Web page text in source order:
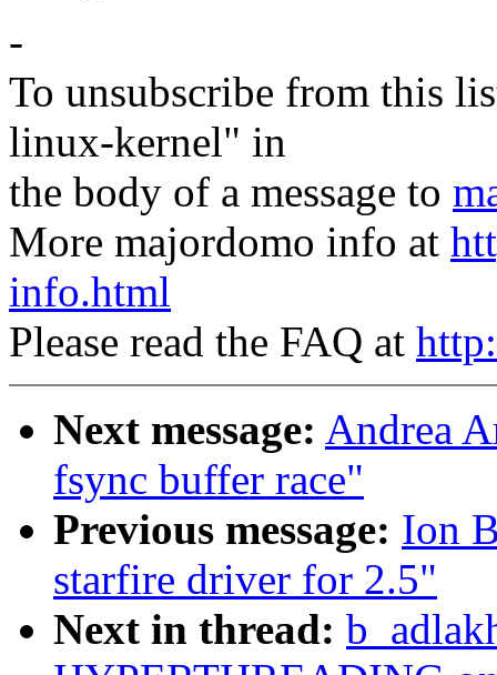
-
To unsubscribe from this
linux-kernel" in
the body of a message to
More majordomo info at
info.html
Please read the FAQ at
Next message: Andrea
fsync buffer race"
Previous message: Ion
starfire driver for 2.5"
Next in thread: